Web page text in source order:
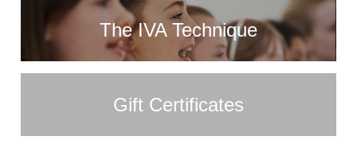
The IVA Technique
Gift Certificates